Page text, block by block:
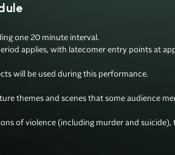
one 20 minute interval.
applies, with latecomer entry points at
will be used during this performance.
themes and scenes that some audience
of violence (including murder and